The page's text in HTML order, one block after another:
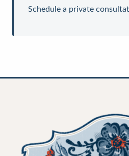
Schedule a private